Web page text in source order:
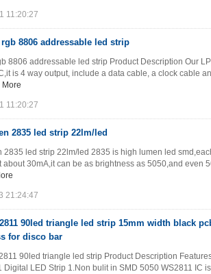
11:20:27
8806 addressable led strip
8806 addressable led strip Product Description Our
is 4 way output, include a data cable, a clock cable
More
11:20:27
2835 led strip 22lm/led
2835 led strip 22lm/led 2835 is high lumen led
about 30mA,it can be as brightness as 5050,and even
21:24:47
90led triangle led strip 15mm width black
for disco bar
90led triangle led strip Product Description
Digital LED Strip 1.Non bulit in SMD 5050 WS2811 IC